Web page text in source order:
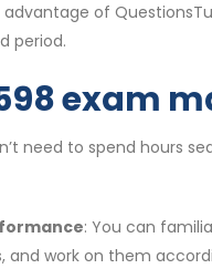
advantage of
period.
exam
need to spend hours
: You can
and work on them